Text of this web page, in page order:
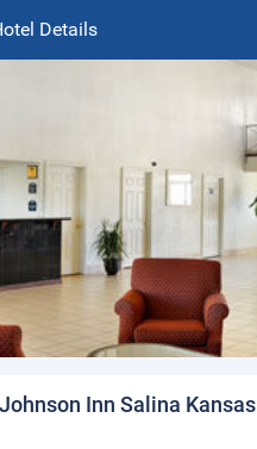
Details
Inn Salina Kansas